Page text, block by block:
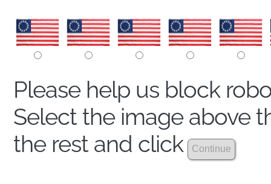
Please help us block
Select the image above
the rest and click